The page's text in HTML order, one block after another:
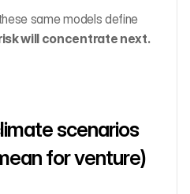
will concentrate next.
scenarios
for venture)